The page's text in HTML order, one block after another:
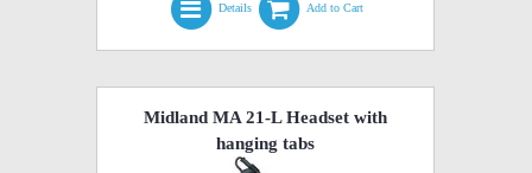
Details Add to Cart
Midland MA 21-L Headset with
hanging tabs